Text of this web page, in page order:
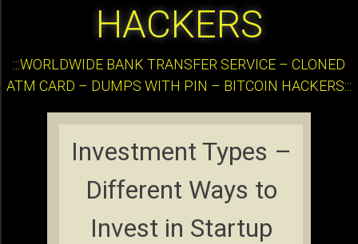
HACKERS
:::WORLDWIDE BANK TRANSFER SERVICE – CLONED
ATM CARD – DUMPS WITH PIN – BITCOIN HACKERS:::
Investment Types –
Different Ways to
Invest in Startup